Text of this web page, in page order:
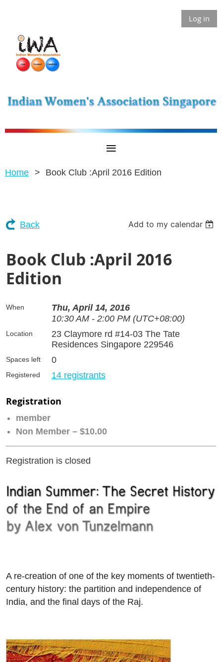
Log in
Home Book Club :April 2016 Edition
Back Add to my calendar
Book Club :April 2016
Edition
When
Thu, April 14, 2016
10:30 AM - 2:00 PM (UTC+08:00)
Location
23 Claymore rd #14-03 The Tate
Residences Singapore 229546
Spaces left 0
Registered 14 registrants
Registration
member
Non Member – $10.00
Registration is closed
A re-creation of one of the key moments of twentieth-
century history: the partition and independence of
India, and the final days of the Raj.